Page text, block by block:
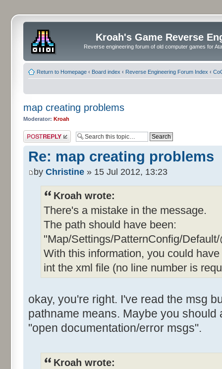
Kroah's Game Reverse
Reverse engineering forum of old computer games for
Return to Homepage ‹ Board index ‹ Reverse Engineering Forum Index ‹
map creating problems
Moderator: Kroah
Post a reply
Re: map creating problems
by Christine » 15 Jul 2012, 13:23
Kroah wrote:
There's a mistake in the message.
The path should have been:
"Map/Settings/PatternConfig/
With this information, you could
int the xml file (no line number is
okay, you're right. I've read the msg
pathname means. Maybe you
"open documentation/error msgs".
Kroah wrote: